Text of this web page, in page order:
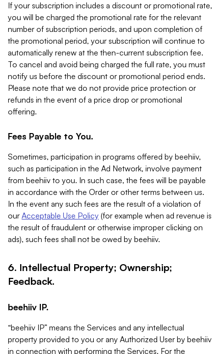
If your subscription includes a discount or promotional rate,
you will be charged the promotional rate for the relevant
number of subscription periods, and upon completion of
the promotional period, your subscription will continue to
automatically renew at the then-current subscription fee.
To cancel and avoid being charged the full rate, you must
notify us before the discount or promotional period ends.
Please note that we do not provide price protection or
refunds in the event of a price drop or promotional
offering.
Fees Payable to You.
Sometimes, participation in programs offered by beehiiv,
such as participation in the Ad Network, involve payment
from beehiiv to you. In such case, the fees will be payable
in accordance with the Order or other terms between us.
In the event any such fees are the result of a violation of
our Acceptable Use Policy (for example when ad revenue is
the result of fraudulent or otherwise improper clicking on
ads), such fees shall not be owed by beehiiv.
6. Intellectual Property; Ownership;
Feedback.
beehiiv IP.
“beehiiv IP” means the Services and any intellectual
property provided to you or any Authorized User by beehiiv
in connection with performing the Services. For the